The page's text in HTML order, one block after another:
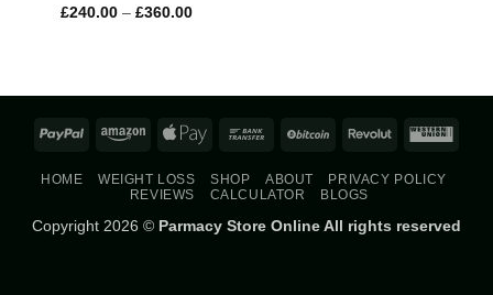
Rated5out
£240.00 – £360.00Price
PayPal Amazon Apple
Bank
BitCoin Revolut
HOME WEIGHT LOSS SHOP ABOUT
PRIVACY POLICY
REVIEWS
CALCULATOR BLOGS
Copyright 2026 © Parmacy Store Online All rights reserved